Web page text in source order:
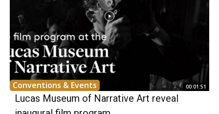
Conventions & Events 00:01:51
Lucas Museum of Narrative Art reveal